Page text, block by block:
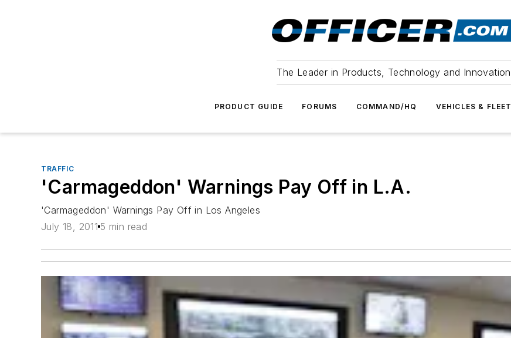
The Leader in Products, Technology and Innovation
PRODUCT GUIDE FORUMS COMMAND/HQ VEHICLES & FLEET
TRAFFIC
'Carmageddon' Warnings Pay Off in L.A.
'Carmageddon' Warnings Pay Off in Los Angeles
July 18, 2011 5 min read